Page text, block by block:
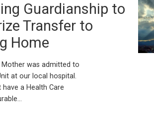
Guardianship to
Transfer to
Home
Mother was admitted to
at our local hospital.
a Health Care